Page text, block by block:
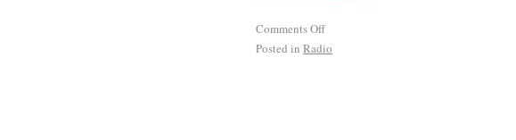
Comments Off
Posted in Radio